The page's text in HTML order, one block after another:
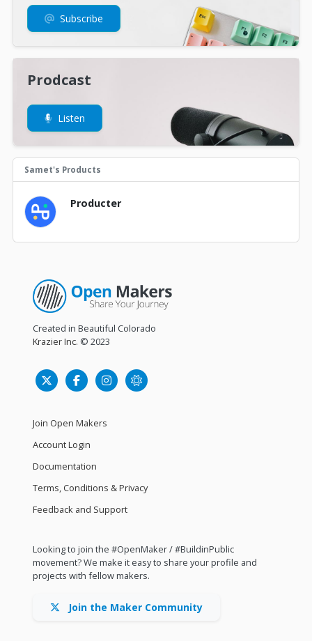
Subscribe
Prodcast
Listen
Samet's Products
Producter
Created in Beautiful Colorado
Krazier Inc. © 2023
Join Open Makers
Account Login
Documentation
Terms, Conditions & Privacy
Feedback and Support
Looking to join the #OpenMaker / #BuildinPublic
movement? We make it easy to share your profile and
projects with fellow makers.
Join the Maker Community